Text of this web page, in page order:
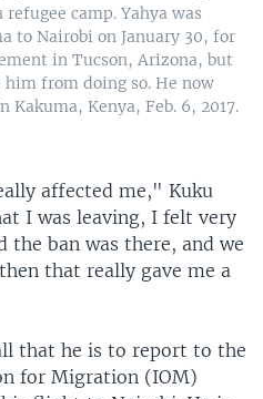
camp. Yahya was
to Nairobi on January 30, for
in Tucson, Arizona, but
him from doing so. He now
Kenya, Feb. 6, 2017.
affected me," Kuku
I was leaving, I felt very
the ban was there, and we
that really gave me a
that he is to report to the
for Migration (IOM)